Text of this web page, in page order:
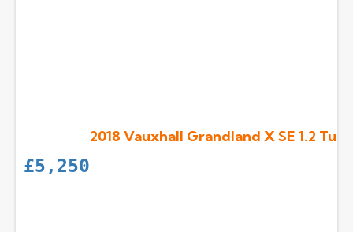
2018 Vauxhall Grandland X SE 1.2
£5,250